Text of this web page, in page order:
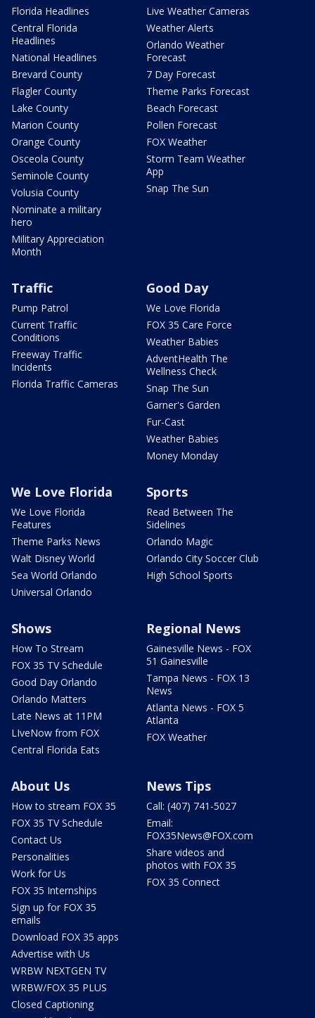
Florida Headlines
Central Florida
Headlines
National Headlines
Brevard County
Flagler County
Lake County
Marion County
Orange County
Osceola County
Seminole County
Volusia County
Nominate a military
hero
Military Appreciation
Month
Live Weather Cameras
Weather Alerts
Orlando Weather
Forecast
7 Day Forecast
Theme Parks Forecast
Beach Forecast
Pollen Forecast
FOX Weather
Storm Team Weather
App
Snap The Sun
Traffic
Pump Patrol
Current Traffic
Conditions
Freeway Traffic
Incidents
Florida Traffic Cameras
Good Day
We Love Florida
FOX 35 Care Force
Weather Babies
AdventHealth The
Wellness Check
Snap The Sun
Garner's Garden
Fur-Cast
Weather Babies
Money Monday
We Love Florida
We Love Florida
Features
Theme Parks News
Walt Disney World
Sea World Orlando
Universal Orlando
Sports
Read Between The
Sidelines
Orlando Magic
Orlando City Soccer Club
High School Sports
Shows
How To Stream
FOX 35 TV Schedule
Good Day Orlando
Orlando Matters
Late News at 11PM
LIveNow from FOX
Central Florida Eats
Regional News
Gainesville News - FOX
51 Gainesville
Tampa News - FOX 13
News
Atlanta News - FOX 5
Atlanta
FOX Weather
About Us
How to stream FOX 35
FOX 35 TV Schedule
Contact Us
Personalities
Work for Us
FOX 35 Internships
Sign up for FOX 35
emails
Download FOX 35 apps
Advertise with Us
WRBW NEXTGEN TV
WRBW/FOX 35 PLUS
Closed Captioning
News Tips
Call: (407) 741-5027
Email:
FOX35News@FOX.com
Share videos and
photos with FOX 35
FOX 35 Connect